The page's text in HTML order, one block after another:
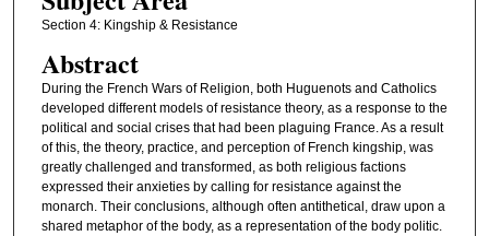
Section 4: Kingship & Resistance
Abstract
During the French Wars of Religion, both Huguenots and Catholics
developed different models of resistance theory, as a response to the
political and social crises that had been plaguing France. As a result
of this, the theory, practice, and perception of French kingship, was
greatly challenged and transformed, as both religious factions
expressed their anxieties by calling for resistance against the
monarch. Their conclusions, although often antithetical, draw upon a
shared metaphor of the body, as a representation of the body politic.